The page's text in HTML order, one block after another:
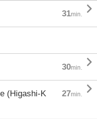
31min. 
30min. 
(Higashi-K
27min. 